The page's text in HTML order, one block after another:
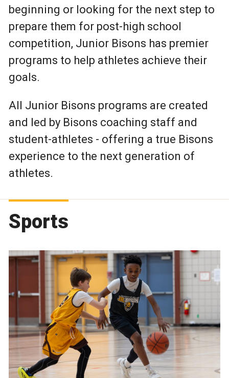
beginning or looking for the next step to
prepare them for post-high school
competition, Junior Bisons has premier
programs to help athletes achieve their
goals.
All Junior Bisons programs are created
and led by Bisons coaching staff and
student-athletes - offering a true Bisons
experience to the next generation of
athletes.
Sports